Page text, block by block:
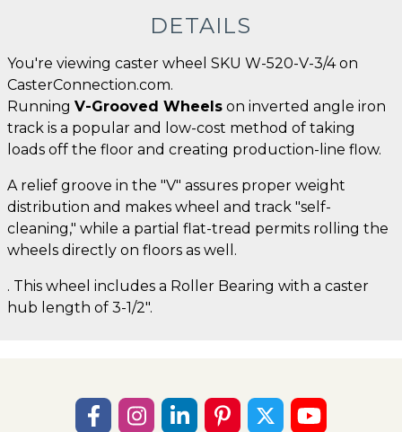
DETAILS
You're viewing caster wheel SKU W-520-V-3/4 on
CasterConnection.com.
Running V-Grooved Wheels on inverted angle iron
track is a popular and low-cost method of taking
loads off the floor and creating production-line flow.
A relief groove in the "V" assures proper weight
distribution and makes wheel and track "self-
cleaning," while a partial flat-tread permits rolling the
wheels directly on floors as well.
. This wheel includes a Roller Bearing with a caster
hub length of 3-1/2".